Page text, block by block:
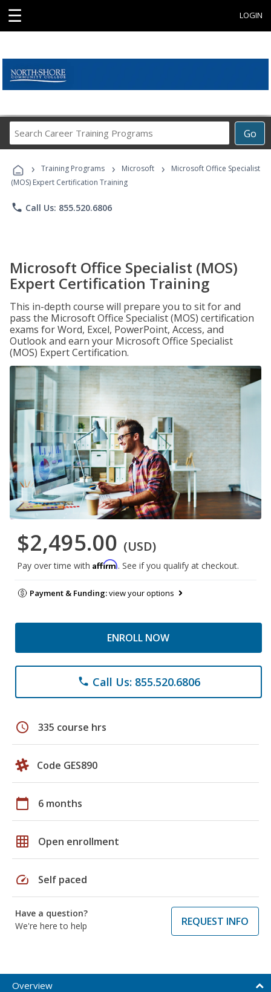
☰ LOGIN
Go
Career
Programs
› Training Programs › Microsoft ›
Microsoft Office Specialist
(MOS) Expert Certification Training
phone Call Us: 855.520.6806
Microsoft Office Specialist (MOS)
Expert Certification Training
This in-depth course will prepare you to sit for and
pass the Microsoft Office Specialist (MOS) certification
exams for Word, Excel, PowerPoint, Access, and
Outlook and earn your Microsoft Office Specialist
(MOS) Expert Certification.
$2,495.00 (USD)
Pay over time with Affirm. See if you qualify at checkout.
Payment & Funding:view your options
ENROLL NOW
phone Call Us: 855.520.6806
schedule 335 course hrs
Code GES890
calendar_today 6 months
grid_on Open enrollment
speed Self paced
Have a question?
We're here to help
REQUEST INFO
Overview